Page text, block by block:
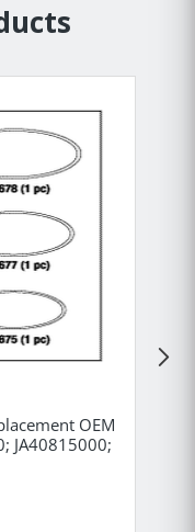
OEM
JA40815000;